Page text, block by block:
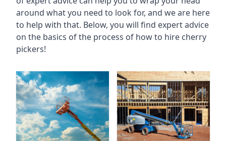
around what you need to look for, and we are here
to help with that. Below, you will find expert advice
on the basics of the process of how to hire cherry
pickers!